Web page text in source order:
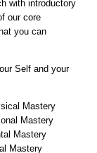
with introductory
our core
you can
Self and your
Mastery
Mastery
Mastery
Mastery